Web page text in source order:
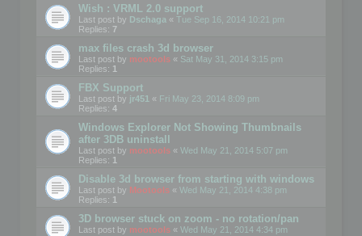
Wish : VRML 2.0 support
Last post by Dschaga « Tue Sep 16, 2014 10:21 pm
Replies: 7
max files crash 3d browser
Last post by mootools « Sat May 31, 2014 3:15 pm
Replies: 1
FBX Support
Last post by jr451 « Fri May 23, 2014 8:09 pm
Replies: 4
Windows Explorer Not Showing Thumbnails
after 3DB uninstall
Last post by mootools « Wed May 21, 2014 5:07 pm
Replies: 1
Disable 3d browser from starting with windows
Last post by Mootools « Wed May 21, 2014 4:38 pm
Replies: 1
3D browser stuck on zoom - no rotation/pan
Last post by mootools « Wed May 21, 2014 4:34 pm